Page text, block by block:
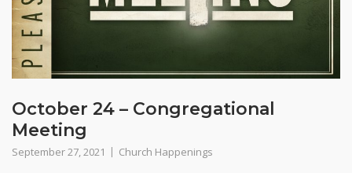
October 24 – Congregational
Meeting
September 27, 2021 Church Happenings